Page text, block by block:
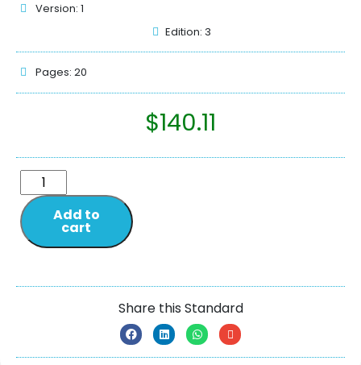
Version: 1
Edition: 3
Pages: 20
$140.11
Add to
cart
Share this Standard